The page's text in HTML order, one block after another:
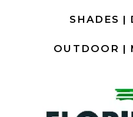
SHADES |
OUTDOOR |